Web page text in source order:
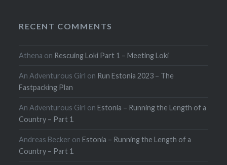
RECENT COMMENTS
Athena on Rescuing Loki Part 1 – Meeting Loki
An Adventurous Girl on Run Estonia 2023 – The
Fastpacking Plan
An Adventurous Girl onEstonia – Running the Length of a
Country – Part 1
Andreas Becker onEstonia – Running the Length of a
Country – Part 1